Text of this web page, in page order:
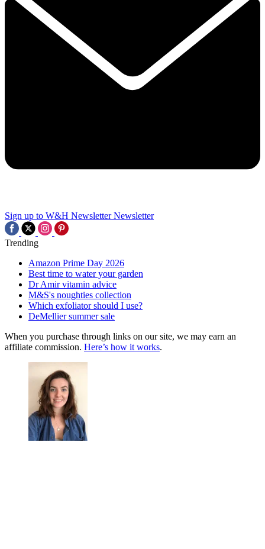
Sign up to W&H Newsletter Newsletter
Trending
Amazon Prime Day 2026
Best time to water your garden
Dr Amir vitamin advice
M&S's noughties collection
Which exfoliator should I use?
DeMellier summer sale
When you purchase through links on our site, we may earn an
affiliate commission. Here’s how it works.